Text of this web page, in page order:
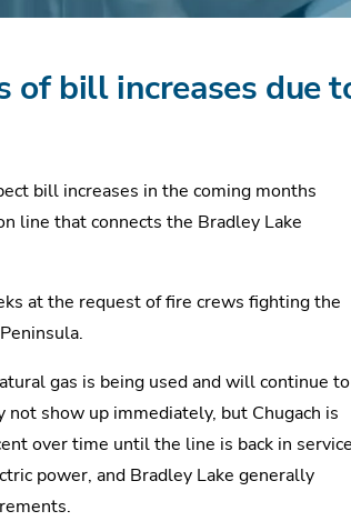
of bill increases due
bill increases in the coming months
line that connects the Bradley Lake
at the request of fire crews fighting the
gas is being used and will continue to
not show up immediately, but Chugach is
over time until the line is back in
power, and Bradley Lake generally